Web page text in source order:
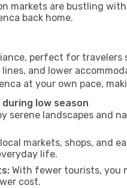
markets are bustling
back home.
perfect for
and lower
at your own pace,
low season
serene landscapes and
markets, shops, and
life.
With fewer tourists, you
cost.